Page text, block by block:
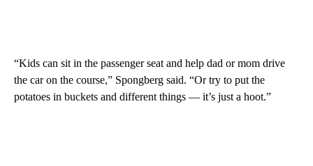
“Kids can sit in the passenger seat and help dad or mom drive
the car on the course,” Spongberg said. “Or try to put the
potatoes in buckets and different things — it’s just a hoot.”